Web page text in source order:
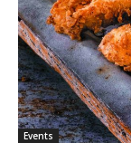
Events